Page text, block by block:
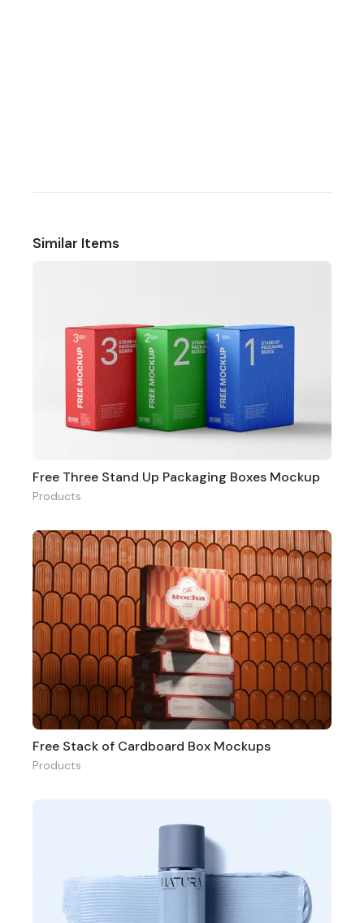
Similar Items
Free Three Stand Up Packaging Boxes Mockup
Products
Free Stack of Cardboard Box Mockups
Products